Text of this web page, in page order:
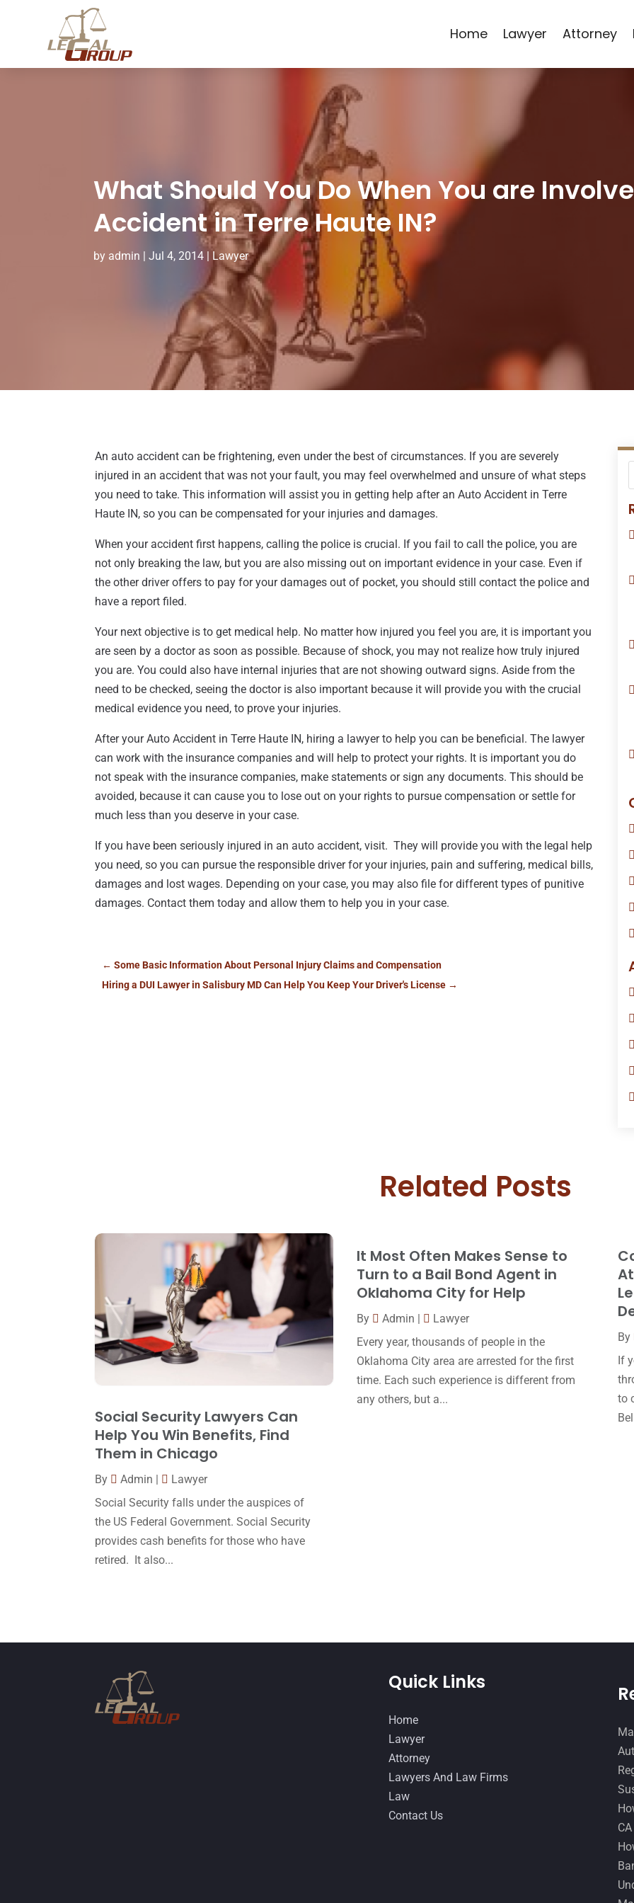
Home Lawyer Attorney
What Should You Do When You are
Accident in Terre Haute IN?
by admin Jul 4, 2014| Lawyer
An auto accident can be frightening, even under the best of circumstances. If you are severely
injured in an accident that was not your fault, you may feel overwhelmed and unsure of what steps
you need to take. This information will assist you in getting help after an Auto Accident in Terre
Haute IN, so you can be compensated for your injuries and damages.
When your accident first happens, calling the police is crucial. If you fail to call the police, you are
not only breaking the law, but you are also missing out on important evidence in your case. Even if
the other driver offers to pay for your damages out of pocket, you should still contact the police and
have a report filed.
Your next objective is to get medical help. No matter how injured you feel you are, it is important you
are seen by a doctor as soon as possible. Because of shock, you may not realize how truly injured
you are. You could also have internal injuries that are not showing outward signs. Aside from the
need to be checked, seeing the doctor is also important because it will provide you with the crucial
medical evidence you need, to prove your injuries.
After your Auto Accident in Terre Haute IN, hiring a lawyer to help you can be beneficial. The lawyer
can work with the insurance companies and will help to protect your rights. It is important you do
not speak with the insurance companies, make statements or sign any documents. This should be
avoided, because it can cause you to lose out on your rights to pursue compensation or settle for
much less than you deserve in your case.
If you have been seriously injured in an auto accident, visit. They will provide you with the legal help
you need, so you can pursue the responsible driver for your injuries, pain and suffering, medical bills,
damages and lost wages. Depending on your case, you may also file for different types of punitive
damages. Contact them today and allow them to help you in your case.
←Some Basic Information About Personal Injury Claims and Compensation
Hiring a DUI Lawyer in Salisbury MD Can Help You Keep Your Driver's License →
Related Posts
Social Security Lawyers Can
Help You Win Benefits, Find
Them in Chicago
By Admin
Lawyer
Social Security falls under the auspices of
the US Federal Government. Social Security
provides cash benefits for those who have
retired. It also...
It Most Often Makes Sense to
Turn to a Bail Bond Agent in
Oklahoma City for Help
By Admin
Lawyer
Every year, thousands of people in the
Oklahoma City area are arrested for the first
time. Each such experience is different from
any others, but a...
By
If
to
Quick Links
Home
Lawyer
Attorney
Lawyers And Law Firms
Law
Contact Us